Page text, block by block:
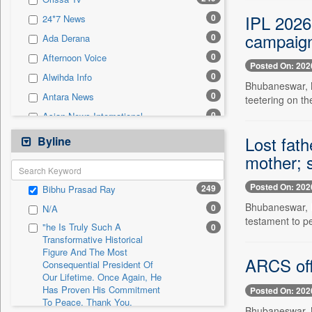
Sec 0
Solicitation 0
24*7 News 0
Ada Derana 0
Afternoon Voice 0
Alwihda Info 0
Antara News 0
Asian News International 0
Astro Devam
Australian Government News 0
Autox
Bis Research 0
Bana Africa Gossips 0
Bana Kenya 0
Bang Gaming
Bang Showbiz
Bang Tech
Byline
Bibhu Prasad Ray 249
N/A 0
"he Is Truly Such A
Transformative Historical
Figure And The Most
Consequential President Of
Our Lifetime. Once Again, He
Has Proven His Commitment
To Peace. Thank You,
0
IPL
Posted On:
teetering on
Lost
mother;
Posted On:
testament to
ARCS
Posted On: